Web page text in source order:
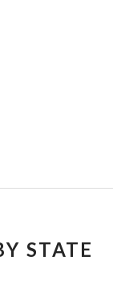
STATE